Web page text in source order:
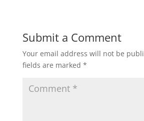
Submit a Comment
Your email address will not be
fields are marked *